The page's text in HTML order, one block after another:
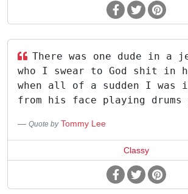
There was one dude in a
who I swear to God shit in
when all of a sudden I was
from his face playing
Quote by Tommy Lee
Classy